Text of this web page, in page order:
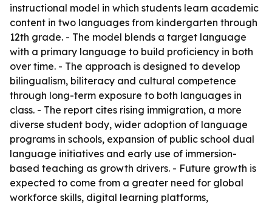
instructional model in which students learn academic
content in two languages from kindergarten through
12th grade. - The model blends a target language
with a primary language to build proficiency in both
over time. - The approach is designed to develop
bilingualism, biliteracy and cultural competence
through long-term exposure to both languages in
class. - The report cites rising immigration, a more
diverse student body, wider adoption of language
programs in schools, expansion of public school dual
language initiatives and early use of immersion-
based teaching as growth drivers. - Future growth is
expected to come from a greater need for global
workforce skills, digital learning platforms,